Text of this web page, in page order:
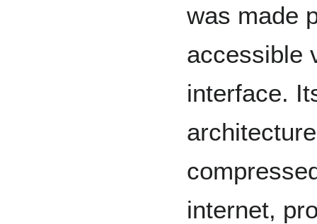
was made
accessible
interface.
internet,